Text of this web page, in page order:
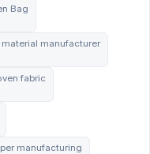
Bag
material manufacturer
fabric
manufacturing